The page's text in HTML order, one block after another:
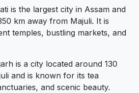
is the largest city in Assam and
km away from Majuli. It is
temples, bustling markets, and
is a city located around 130
and is known for its tea
and scenic beauty.